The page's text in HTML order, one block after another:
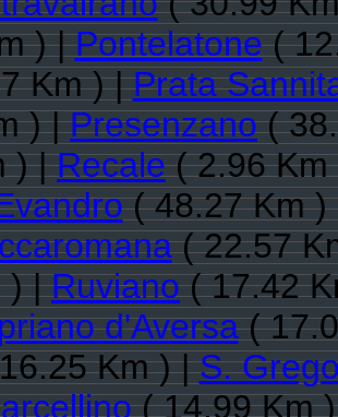
) |Pontelatone(
Km ) |Prata
) |Presenzano(
) |Recale( 2.96
( 48.27 Km
( 22.57
) |Ruviano( 17.42
d'Aversa(
Km ) |S.
( 14.99 Km